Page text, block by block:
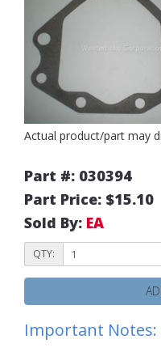
Actual product/part may
Part #: 030394
Part Price: $15.10
Sold By: EA
QTY:
Important Notes: